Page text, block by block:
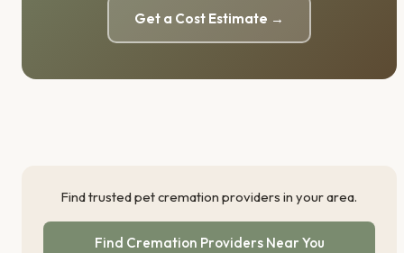
Get a Cost Estimate →
Find trusted pet cremation providers in your area.
Find Cremation Providers Near You